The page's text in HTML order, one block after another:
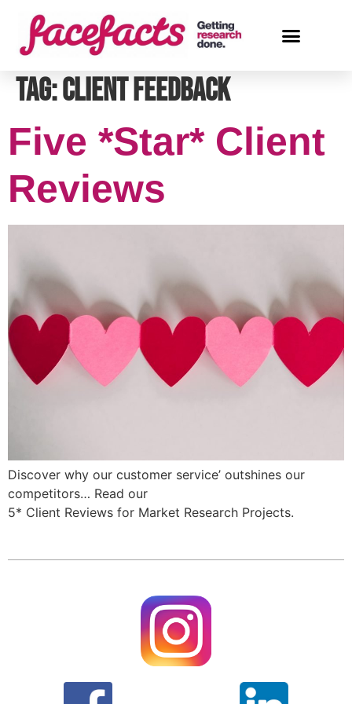
Tag:client feedback
Five *Star* Client
Reviews
Discover why our customer service’ outshines our
competitors… Read our
5* Client Reviews for Market Research Projects.